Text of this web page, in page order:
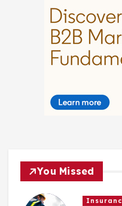
You Missed